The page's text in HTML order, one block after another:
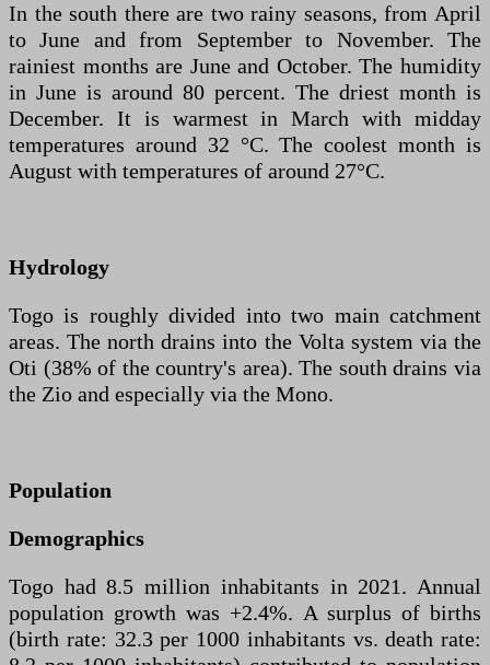
In the south there are two rainy seasons, from April
to June and from September to November. The
rainiest months are June and October. The humidity
in June is around 80 percent. The driest month is
December. It is warmest in March with midday
temperatures around 32 °C. The coolest month is
August with temperatures of around 27°C.
Hydrology
Togo is roughly divided into two main catchment
areas. The north drains into the Volta system via the
Oti (38% of the country's area). The south drains via
the Zio and especially via the Mono.
Population
Demographics
Togo had 8.5 million inhabitants in 2021. Annual
population growth was +2.4%. A surplus of births
(birth rate: 32.3 per 1000 inhabitants vs. death rate: